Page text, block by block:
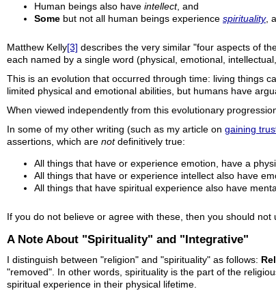
Human beings also have intellect, and
Some but not all human beings experience spirituality,
Matthew Kelly[3] describes the very similar "four aspects of
each named by a single word (physical, emotional,
This is an evolution that occurred through time: living things
limited physical and emotional abilities, but humans have
When viewed independently from this evolutionary
In some of my other writing (such as my article on gaining
assertions, which are notdefinitively true:
All things that have or experience emotion, have a
All things that have or experience intellect also have
All things that have spiritual experience also have
If you do not believe or agree with these, then you should
A Note About "Spirituality" and "Integrative"
I distinguish between "religion" and "spirituality" as follows:
"removed". In other words, spirituality is the part of the
spiritual experience in their physical lifetime.